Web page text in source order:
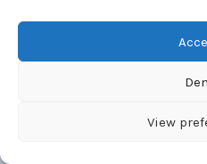
View
Copyright © 2026 National